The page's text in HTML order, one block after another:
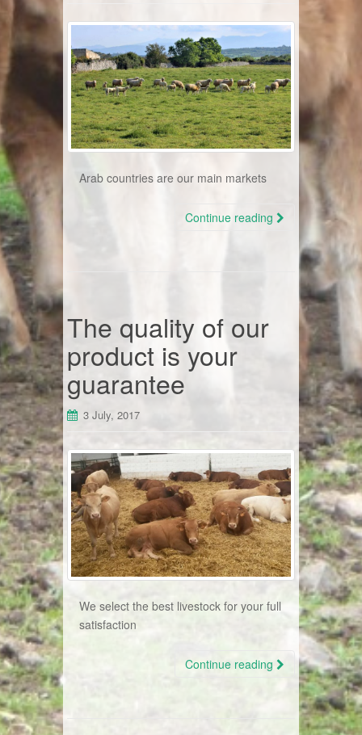
Arab countries are our main markets
Continue reading
The quality of our
product is your
guarantee
3 July, 2017
We select the best livestock for your full
satisfaction
Continue reading